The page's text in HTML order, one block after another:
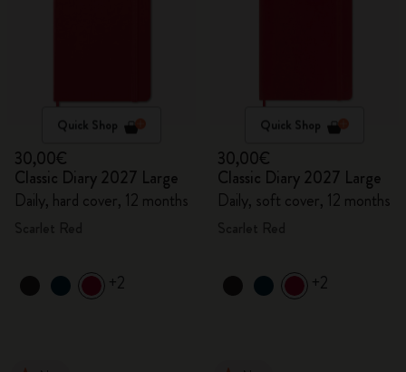
Quick Shop
30,00€
Classic Diary 2027 Large
Daily, hard cover, 12 months
+2
Quick Shop
30,00€
Classic Diary 2027 Large
Daily, soft cover, 12 months
+2